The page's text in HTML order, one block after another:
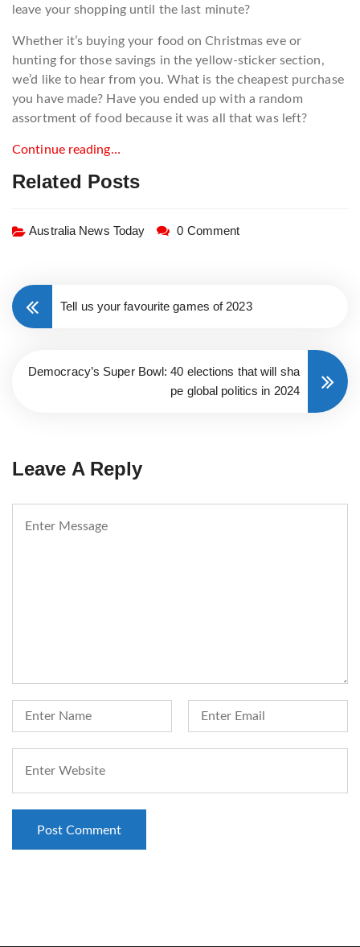
leave your shopping until the last minute?
Whether it’s buying your food on Christmas eve or
hunting for those savings in the yellow-sticker section,
we’d like to hear from you. What is the cheapest purchase
you have made? Have you ended up with a random
assortment of food because it was all that was left?
Continue reading…
Related Posts
Australia News Today 0 Comment
Tell us your favourite games of 2023
Democracy’s Super Bowl: 40 elections that will sha
pe global politics in 2024
Leave A Reply